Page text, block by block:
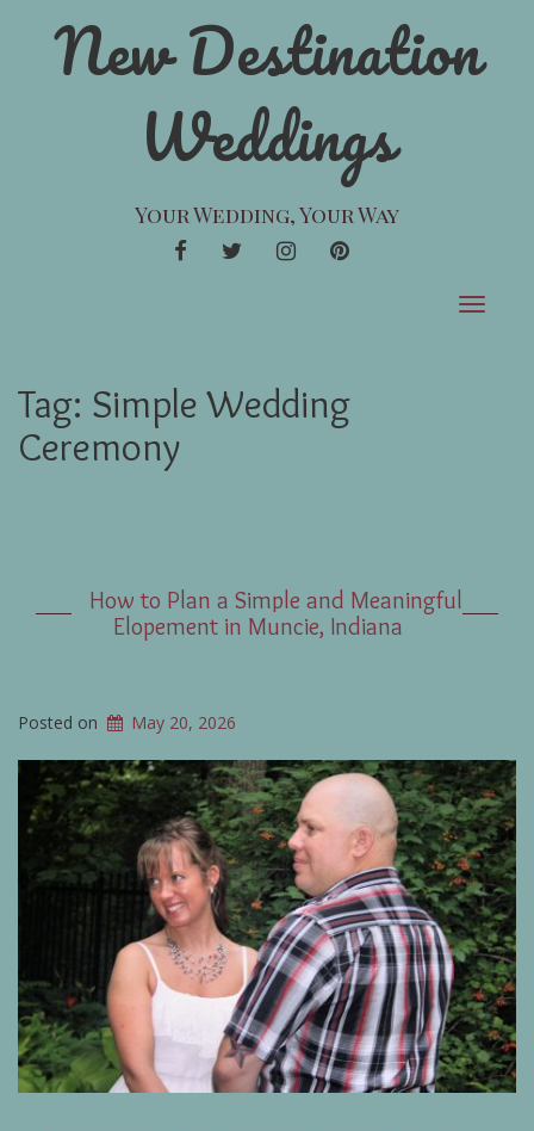
New Destination
Weddings
Your Wedding, Your Way
FACEBOOKTWITTERINSTAGRAMPINTEREST
Toggle
Tag: Simple Wedding
Ceremony
How to Plan a Simple and Meaningful
Elopement in Muncie, Indiana
Posted on May 20, 2026